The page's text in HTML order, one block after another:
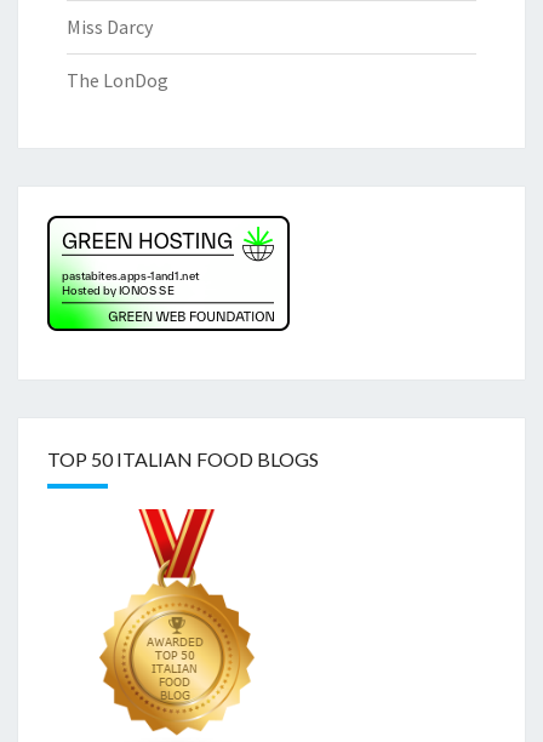
Miss Darcy
The LonDog
TOP 50 ITALIAN FOOD BLOGS